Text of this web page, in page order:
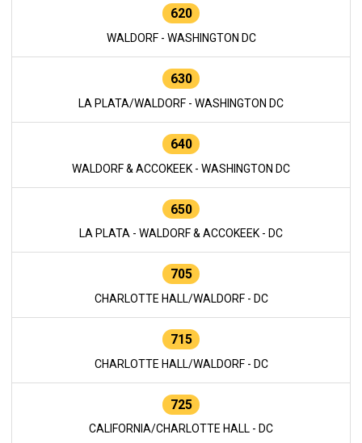
620
WALDORF - WASHINGTON DC
630
LA PLATA/WALDORF - WASHINGTON DC
640
WALDORF & ACCOKEEK - WASHINGTON DC
650
LA PLATA - WALDORF & ACCOKEEK - DC
705
CHARLOTTE HALL/WALDORF - DC
715
CHARLOTTE HALL/WALDORF - DC
725
CALIFORNIA/CHARLOTTE HALL - DC